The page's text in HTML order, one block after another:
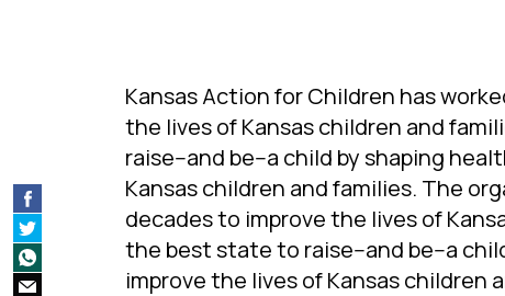
Kansas Action for Children has
the lives of Kansas children and
raise--and be--a child by shaping
Kansas children and families. The
decades to improve the lives of
the best state to raise--and be--a
improve the lives of Kansas children